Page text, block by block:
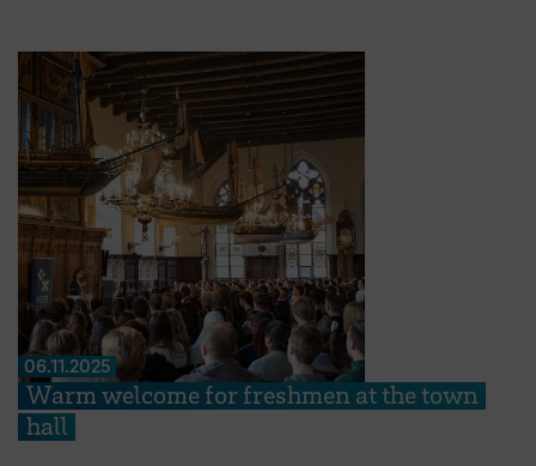
06.11.2025
Warm welcome for freshmen at the town
hall